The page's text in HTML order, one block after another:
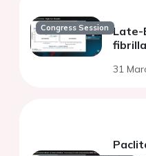
Congress Session Late-
31